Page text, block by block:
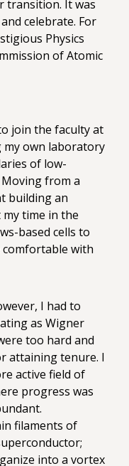
transition. It was
celebrate. For
Physics
of Atomic
join the faculty at
my own laboratory
of low-
from a
building an
time in the
based cells to
with
I had to
as Wigner
too hard and
attaining tenure. I
active field of
progress was
filaments of
into a vortex